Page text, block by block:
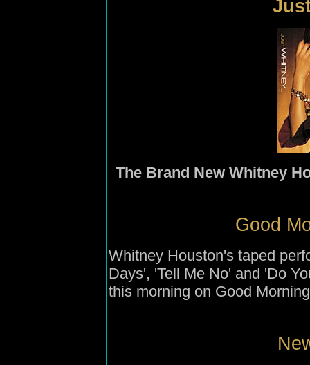
The Brand New Whitney
Good
Whitney Houston's taped
Days', 'Tell Me No' and 'Do
this morning on Good